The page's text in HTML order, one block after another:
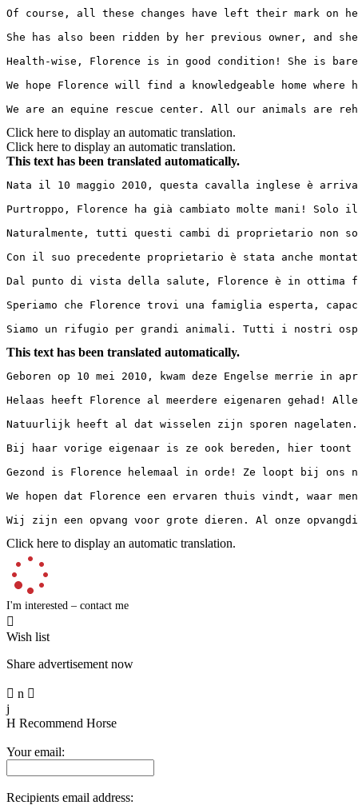
Of course, all these changes have left their mark on
She has also been ridden by her previous owner, and
Health-wise, Florence is in good condition! She is
We hope Florence will find a knowledgeable home
We are an equine rescue center. All our animals are
Click here to display an automatic translation.
Click here to display an automatic translation.
This text has been translated automatically.
Nata il 10 maggio 2010, questa cavalla inglese è
Purtroppo, Florence ha già cambiato molte mani!
Naturalmente, tutti questi cambi di proprietario non
Con il suo precedente proprietario è stata anche
Dal punto di vista della salute, Florence è in ottima
Speriamo che Florence trovi una famiglia esperta,
Siamo un rifugio per grandi animali. Tutti i nostri
This text has been translated automatically.
Geboren op 10 mei 2010, kwam deze Engelse merrie
Helaas heeft Florence al meerdere eigenaren gehad!
Natuurlijk heeft al dat wisselen zijn sporen nagelaten.
Bij haar vorige eigenaar is ze ook bereden, hier
Gezond is Florence helemaal in orde! Ze loopt bij ons
We hopen dat Florence een ervaren thuis vindt, waar
Wij zijn een opvang voor grote dieren. Al onze
Click here to display an automatic translation.
I'm interested – contact me

Wish list
Share advertisement now
 n 
j
H Recommend Horse
Your email:
Recipients email address: